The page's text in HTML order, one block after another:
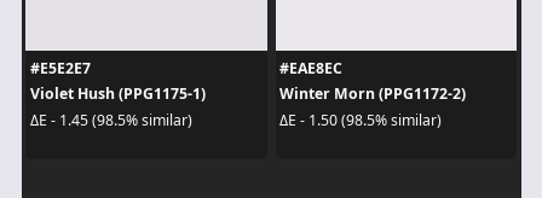
#E5E2E7
Violet Hush (PPG1175-1)
ΔE - 1.45 (98.5% similar)
#EAE8EC
Winter Morn (PPG1172-2)
ΔE - 1.50 (98.5% similar)